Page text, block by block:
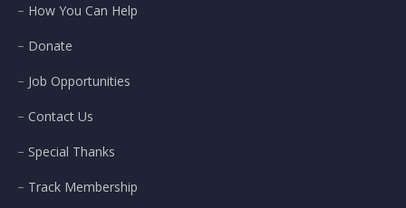
How You Can Help
Donate
Job Opportunities
Contact Us
Special Thanks
Track Membership